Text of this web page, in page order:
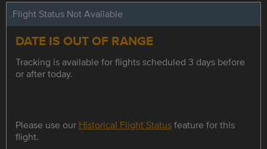
Flight Status Not Available
DATE IS OUT OF RANGE
Tracking is available for flights scheduled 3 days before
or after today.
Please use our Historical Flight Statusfeature for this
flight.